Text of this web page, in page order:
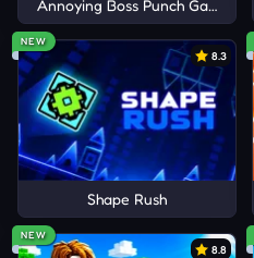
Annoying Boss Punch Game
NEW
8.3
Shape Rush
NEW
8.8